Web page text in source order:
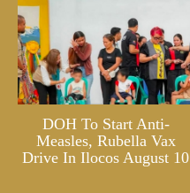
DOH To Start Anti-
Measles, Rubella Vax
Drive In Ilocos August 10